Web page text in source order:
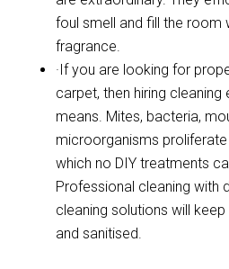
foul smell and fill the room
fragrance.
·If you are looking for
carpet, then hiring
means. Mites, bacteria,
microorganisms
which no DIY treatments
Professional cleaning with
cleaning solutions will
and sanitised.